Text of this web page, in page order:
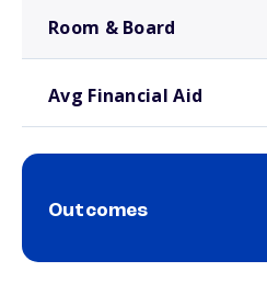
Room & Board
Avg Financial Aid
Outcomes